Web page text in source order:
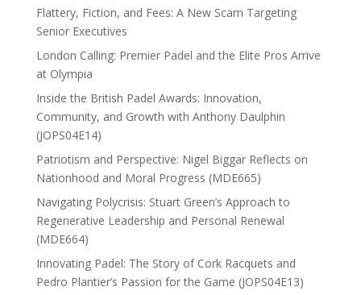
Flattery, Fiction, and Fees: A New Scam Targeting
Senior Executives
London Calling: Premier Padel and the Elite Pros Arrive
at Olympia
Inside the British Padel Awards: Innovation,
Community, and Growth with Anthony Daulphin
(JOPS04E14)
Patriotism and Perspective: Nigel Biggar Reflects on
Nationhood and Moral Progress (MDE665)
Navigating Polycrisis: Stuart Green’s Approach to
Regenerative Leadership and Personal Renewal
(MDE664)
Innovating Padel: The Story of Cork Racquets and
Pedro Plantier’s Passion for the Game (JOPS04E13)